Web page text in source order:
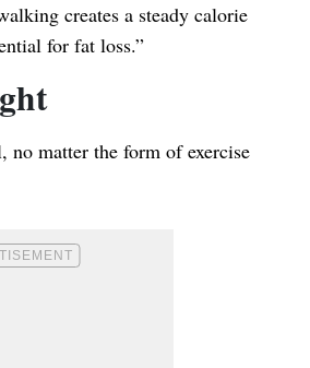
creates a steady calorie
for fat loss.”
no matter the form of exercise